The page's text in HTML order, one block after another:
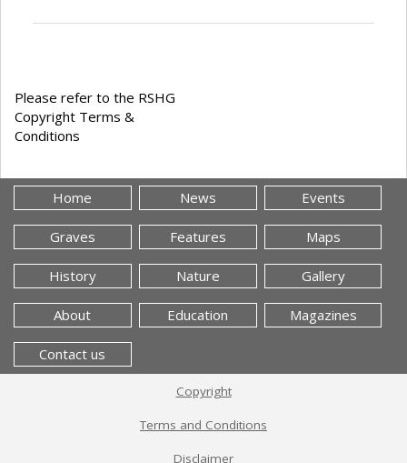
Please refer to the RSHG
Copyright Terms &
Conditions
Home News Events
Graves Features Maps
History Nature Gallery
About Education Magazines
Contact us
Copyright
Terms and Conditions
Disclaimer